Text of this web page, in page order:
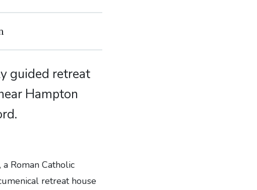
guided retreat
Hampton
Roman Catholic
retreat house